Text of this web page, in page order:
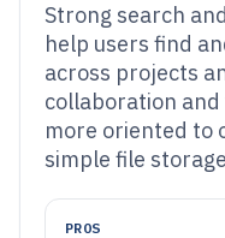
Strong search
help users find
across projects
collaboration
more oriented to
simple file
PROS